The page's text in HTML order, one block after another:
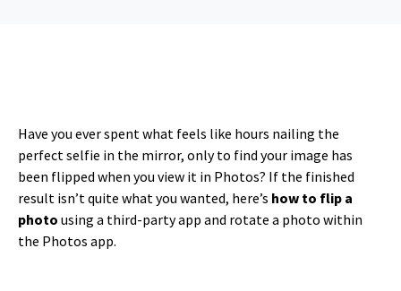
Have you ever spent what feels like hours nailing the
perfect selfie in the mirror, only to find your image has
been flipped when you view it in Photos? If the finished
result isn’t quite what you wanted, here’s how to flip a
photo using a third-party app and rotate a photo within
the Photos app.